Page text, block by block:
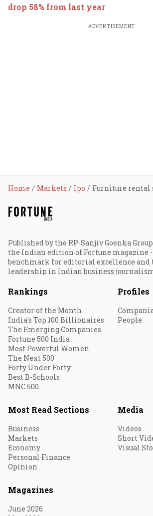
drop 58% from last year
ADVERTISEMENT
Home Markets Ipo
Published by the RP-Sanjiv Goenka
the Indian edition of Fortune magazine -
benchmark for editorial excellence and
leadership in Indian business
Rankings
Creator of the Month
India's Top 100 Billionaires
The Emerging Companies
Fortune 500 India
Most Powerful Women
The Next 500
Forty Under Forty
Best B-Schools
MNC 500
Profiles
People
Most Read Sections
Business
Markets
Economy
Personal Finance
Opinion
Media
Videos
Short
Visual
Magazines
June 2026